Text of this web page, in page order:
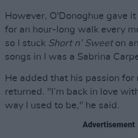
However, O'Donoghue gave it
for an hour-long walk every
so I stuck Short n’ Sweeton
songs in I was a Sabrina
He added that his passion for
returned. "I’m back in love
way I used to be," he said.
Advertisement